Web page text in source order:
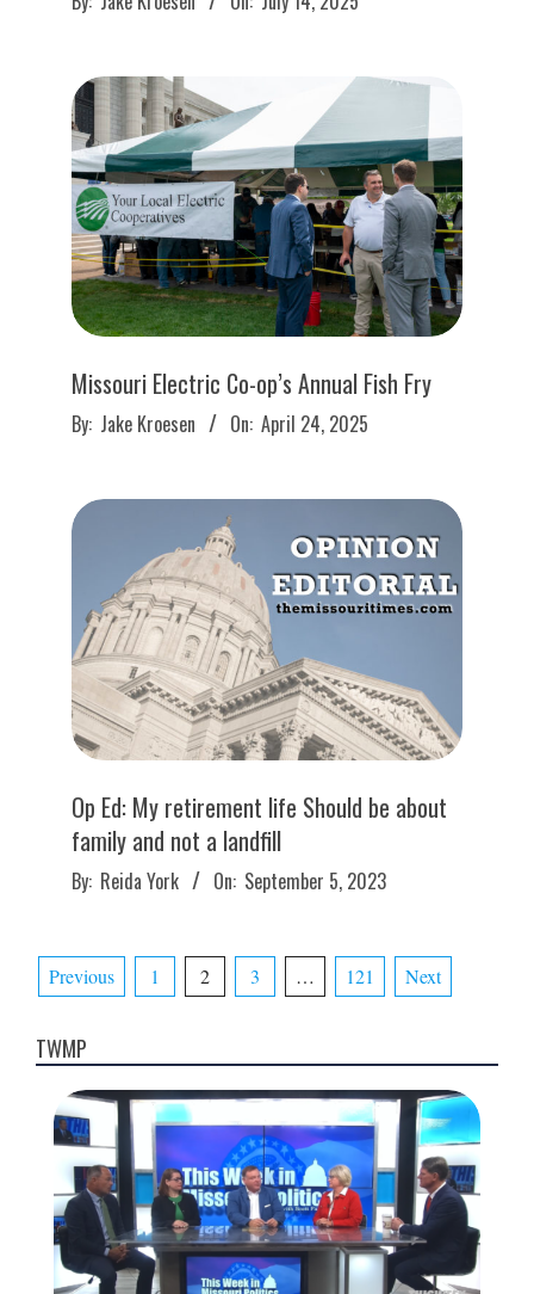
Missouri Electric Co-op’s Annual Fish Fry
2025-
By: Jake Kroesen On: April 24, 2025
Op Ed: My retirement life Should be about
family and not a landfill
2023-
09-
By: Reida York On: September 5, 2023
Posts
Previous 1 2 3 … 121 Next
TWMP